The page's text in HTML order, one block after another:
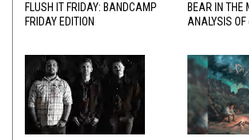
FLUSH IT FRIDAY: BANDCAMP
FRIDAY EDITION
BEAR IN THE
ANALYSIS OF